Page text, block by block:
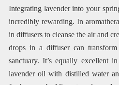
Integrating lavender into your
incredibly rewarding. In
in diffusers to cleanse the air and
drops in a diffuser can
sanctuary. It’s equally excellent
lavender oil with distilled water